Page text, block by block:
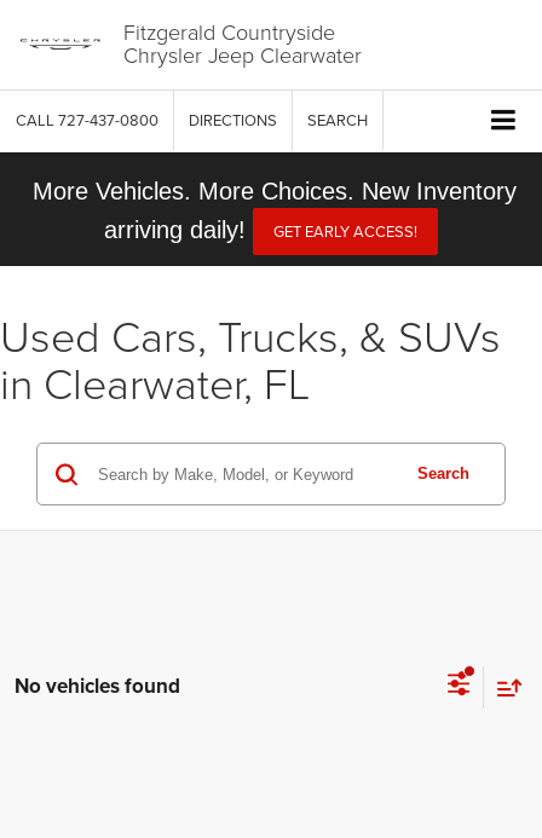
Fitzgerald Countryside
Chrysler Jeep Clearwater
CALL 727-437-0800 DIRECTIONS SEARCH
More Vehicles. More Choices. New Inventory
arriving daily!
GET EARLY ACCESS!
Used Cars, Trucks, & SUVs
in Clearwater, FL
Search
No vehicles found